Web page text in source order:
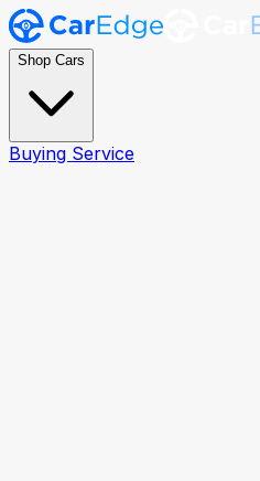
Shop Cars
Buying Service